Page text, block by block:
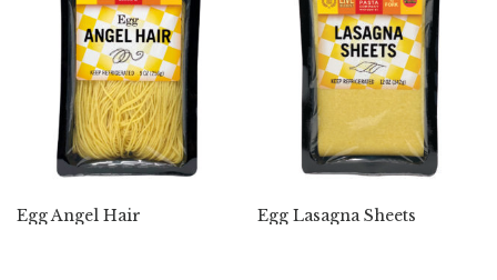
Egg Angel Hair Egg Lasagna Sheets